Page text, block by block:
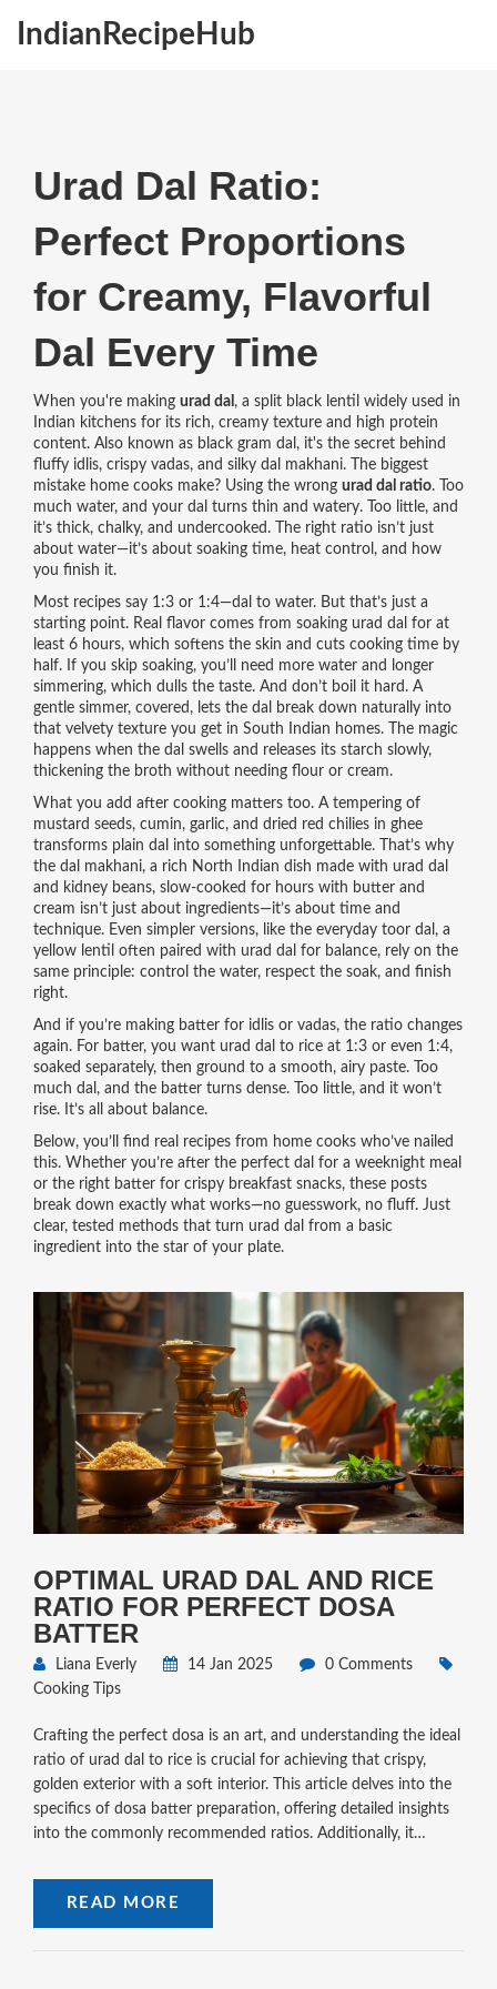
IndianRecipeHub
Urad Dal Ratio:
Perfect Proportions
for Creamy, Flavorful
Dal Every Time
When you're making urad dal , a split black lentil widely used in
Indian kitchens for its rich, creamy texture and high protein
content. Also known as black gram dal , it's the secret behind
fluffy idlis, crispy vadas, and silky dal makhani.The biggest
mistake home cooks make? Using the wrong urad dal ratio. Too
much water, and your dal turns thin and watery. Too little, and
it’s thick, chalky, and undercooked. The right ratio isn’t just
about water—it’s about soaking time, heat control, and how
you finish it.
Most recipes say 1:3 or 1:4—dal to water. But that’s just a
starting point. Real flavor comes from soaking urad dal for at
least 6 hours, which softens the skin and cuts cooking time by
half. If you skip soaking, you’ll need more water and longer
simmering, which dulls the taste. And don’t boil it hard. A
gentle simmer, covered, lets the dal break down naturally into
that velvety texture you get in South Indian homes. The magic
happens when the dal swells and releases its starch slowly,
thickening the broth without needing flour or cream.
What you add after cooking matters too. A tempering of
mustard seeds, cumin, garlic, and dried red chilies in ghee
transforms plain dal into something unforgettable. That’s why
the dal makhani, a rich North Indian dish made with urad dal
and kidney beans, slow-cooked for hours with butter and
cream isn’t just about ingredients—it’s about time and
technique. Even simpler versions, like the everyday toor dal , a
yellow lentil often paired with urad dal for balance, rely on the
same principle: control the water, respect the soak, and finish
right.
And if you’re making batter for idlis or vadas, the ratio changes
again. For batter, you want urad dal to rice at 1:3 or even 1:4,
soaked separately, then ground to a smooth, airy paste. Too
much dal, and the batter turns dense. Too little, and it won’t
rise. It’s all about balance.
Below, you’ll find real recipes from home cooks who’ve nailed
this. Whether you’re after the perfect dal for a weeknight meal
or the right batter for crispy breakfast snacks, these posts
break down exactly what works—no guesswork, no fluff. Just
clear, tested methods that turn urad dal from a basic
ingredient into the star of your plate.
OPTIMAL URAD DAL AND RICE
RATIO FOR PERFECT DOSA
BATTER
Liana Everly 14 Jan 2025
0 Comments
Cooking Tips
Crafting the perfect dosa is an art, and understanding the ideal
ratio of urad dal to rice is crucial for achieving that crispy,
golden exterior with a soft interior. This article delves into the
specifics of dosa batter preparation, offering detailed insights
into the commonly recommended ratios. Additionally, it
your dosa-making skills to the next level. Whether you are a
seasoned cook or a beginner, this guide will be an invaluable
resource in your culinary journey.
READ MORE